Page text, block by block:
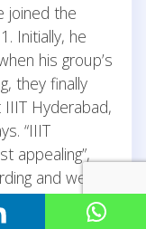
joined the
Initially, he
his group’s
they finally
Hyderabad,
“IIIT
appealing”,
and we’ve
on campus”.